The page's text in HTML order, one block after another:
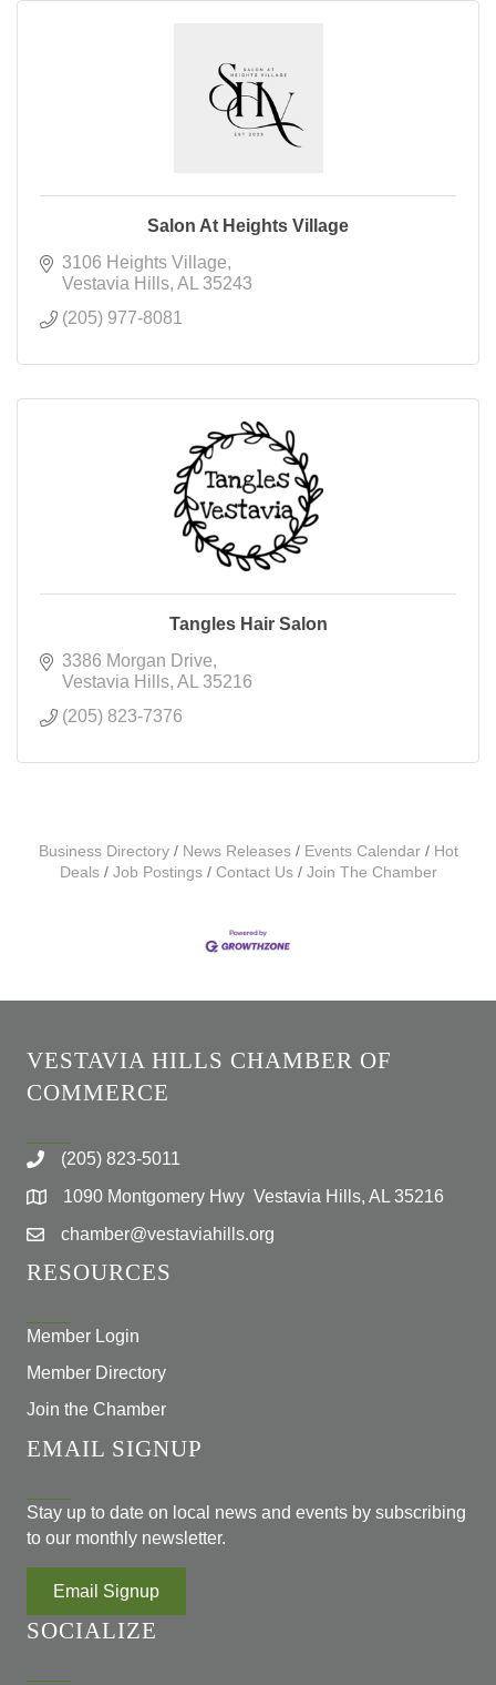
Salon At Heights Village
3106 Heights Village
Vestavia Hills AL
35243
(205) 977-8081
Tangles Hair Salon
3386 Morgan Drive
Vestavia Hills AL
35216
(205) 823-7376
Business Directory News Releases Events Calendar
Hot
Deals
Job Postings Contact Us Join The Chamber
VESTAVIA HILLS CHAMBER OF
COMMERCE
(205) 823-5011
1090 Montgomery Hwy Vestavia Hills, AL 35216
chamber@vestaviahills.org
RESOURCES
Member Login
Member Directory
Join the Chamber
EMAIL SIGNUP
Stay up to date on local news and events by subscribing
to our monthly newsletter.
Email Signup
SOCIALIZE